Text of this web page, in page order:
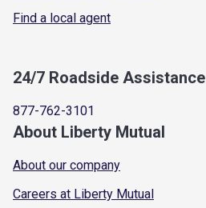
Find a local agent
24/7 Roadside Assistance
877-762-3101
About Liberty Mutual
About our company
Careers at Liberty Mutual